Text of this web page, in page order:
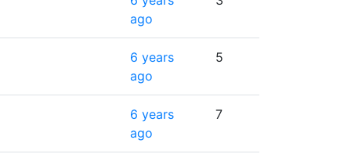
ago
6 years
ago
5
6 years
ago
7